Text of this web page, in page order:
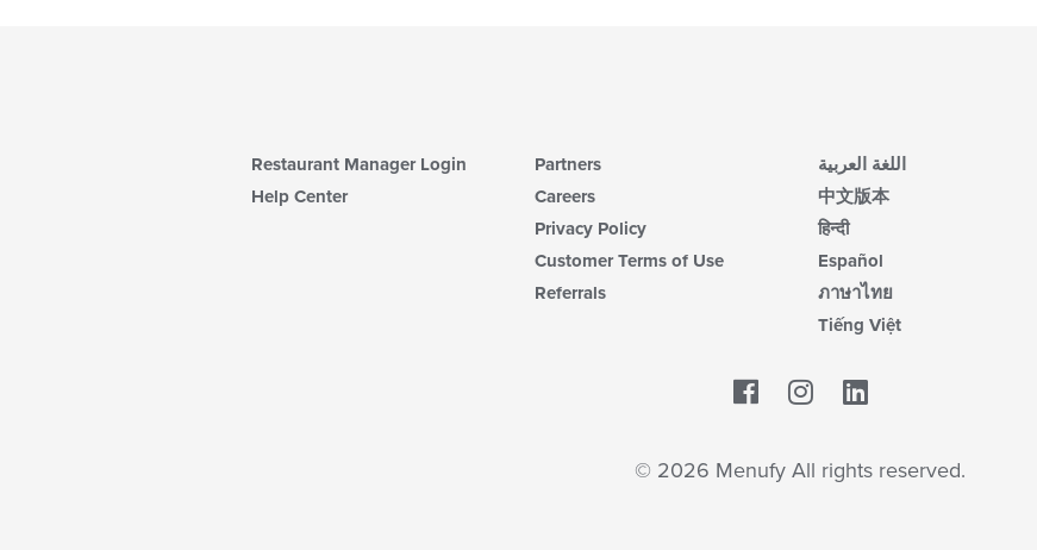
Restaurant Manager Login
Help Center
Partners
Careers
Privacy Policy
Customer Terms of Use
Referrals
اللغة العربية
中文版本
हिन्दी
Español
ภาษาไทย
Tiếng Việt
Facebook
© 2026 Menufy All rights reserved.